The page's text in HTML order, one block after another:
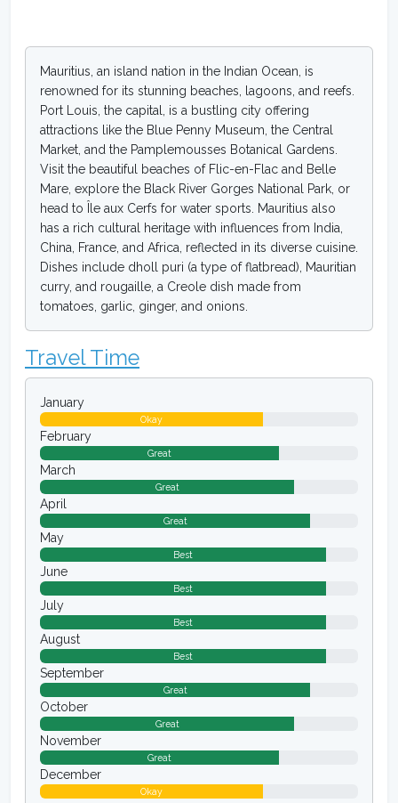
Mauritius, an island nation in the Indian Ocean, is
renowned for its stunning beaches, lagoons, and reefs.
Port Louis, the capital, is a bustling city offering
attractions like the Blue Penny Museum, the Central
Market, and the Pamplemousses Botanical Gardens.
Visit the beautiful beaches of Flic-en-Flac and Belle
Mare, explore the Black River Gorges National Park, or
head to Île aux Cerfs for water sports. Mauritius also
has a rich cultural heritage with influences from India,
China, France, and Africa, reflected in its diverse cuisine.
Dishes include dholl puri (a type of flatbread), Mauritian
curry, and rougaille, a Creole dish made from
tomatoes, garlic, ginger, and onions.
Travel Time
January
Okay
February
Great
March
Great
April
Great
May
Best
June
Best
July
Best
August
Best
September
Great
October
Great
November
Great
December
Okay